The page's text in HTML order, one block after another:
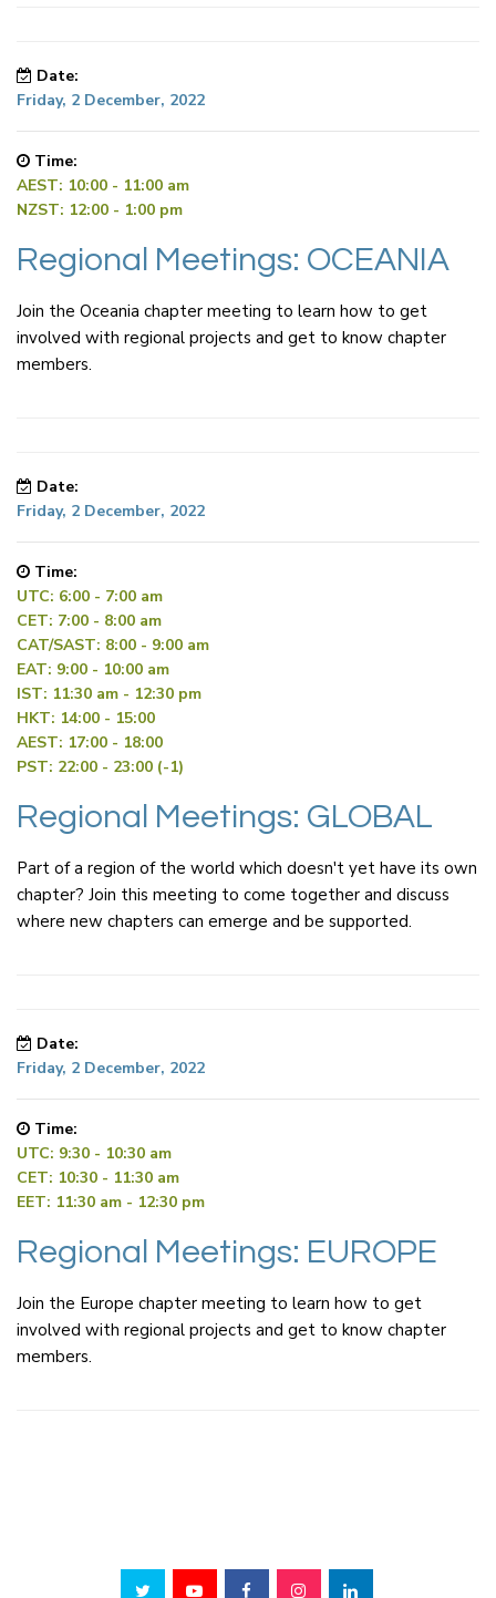
Date:
Friday, 2 December, 2022
Time:
AEST: 10:00 - 11:00 am
NZST: 12:00 - 1:00 pm
Regional Meetings: OCEANIA
Join the Oceania chapter meeting to learn how to get
involved with regional projects and get to know chapter
members.
Date:
Friday, 2 December, 2022
Time:
UTC: 6:00 - 7:00 am
CET: 7:00 - 8:00 am
CAT/SAST: 8:00 - 9:00 am
EAT: 9:00 - 10:00 am
IST: 11:30 am - 12:30 pm
HKT: 14:00 - 15:00
AEST: 17:00 - 18:00
PST: 22:00 - 23:00 (-1)
Regional Meetings: GLOBAL
Part of a region of the world which doesn't yet have its own
chapter? Join this meeting to come together and discuss
where new chapters can emerge and be supported.
Date:
Friday, 2 December, 2022
Time:
UTC: 9:30 - 10:30 am
CET: 10:30 - 11:30 am
EET: 11:30 am - 12:30 pm
Regional Meetings: EUROPE
Join the Europe chapter meeting to learn how to get
involved with regional projects and get to know chapter
members.